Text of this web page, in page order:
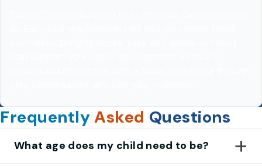
FrequentlyAsked Questions
What age does my child need to be?